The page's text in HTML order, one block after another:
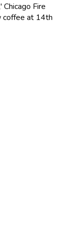
Fire
coffee at 14th